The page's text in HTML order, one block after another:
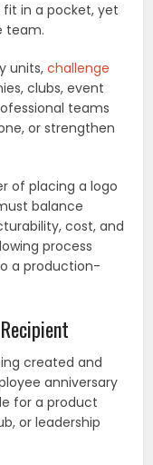
fit in a pocket, yet
team.
units,challenge
clubs, event
teams
or strengthen
of placing a logo
balance
cost, and
process
a production-
created and
anniversary
for a product
or leadership